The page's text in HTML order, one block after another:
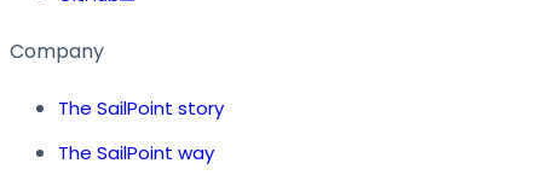
Company
The SailPoint story
The SailPoint way